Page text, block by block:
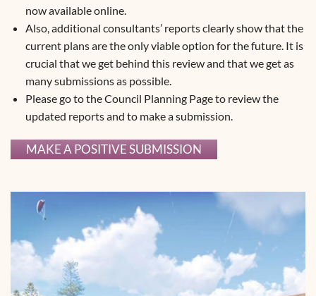
now available online.
Also, additional consultants’ reports clearly show that the
current plans are the only viable option for the future. It is
crucial that we get behind this review and that we get as
many submissions as possible.
Please go to the Council Planning Page to review the
updated reports and to make a submission.
MAKE A POSITIVE SUBMISSION